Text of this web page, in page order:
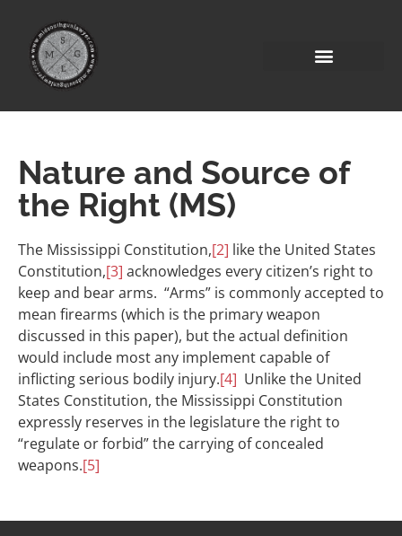
Nature and Source of
the Right (MS)
The Mississippi Constitution,[2] like the United States
Constitution,[3] acknowledges every citizen’s right to
keep and bear arms. “Arms” is commonly accepted to
mean firearms (which is the primary weapon
discussed in this paper), but the actual definition
would include most any implement capable of
inflicting serious bodily injury.[4] Unlike the United
States Constitution, the Mississippi Constitution
expressly reserves in the legislature the right to
“regulate or forbid” the carrying of concealed
weapons.[5]